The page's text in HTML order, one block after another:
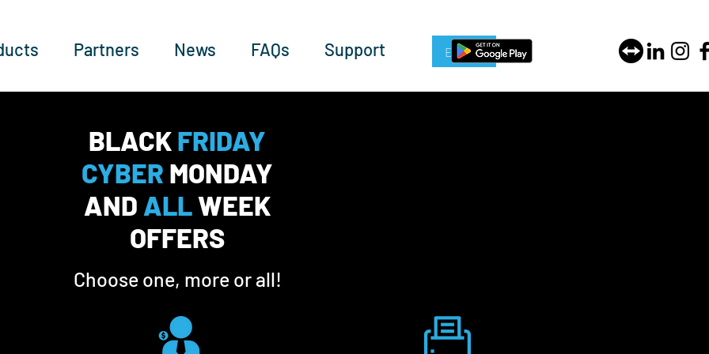
Partners News FAQs Support Enquire Now
BLACKFRIDAY
CYBER MONDAY
AND ALLWEEK
OFFERS
Choose one, more or all!